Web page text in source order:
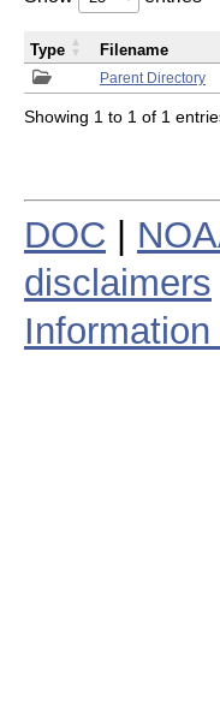
Parent Directory
Type Filename
Showing 1 to 1 of 1
DOC
disclaimers